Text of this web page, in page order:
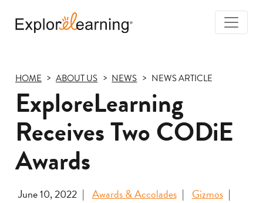
HOME ABOUT US NEWS NEWS ARTICLE
ExploreLearning
Receives Two CODiE
Awards
June 10, 2022 Awards & Accolades
Gizmos